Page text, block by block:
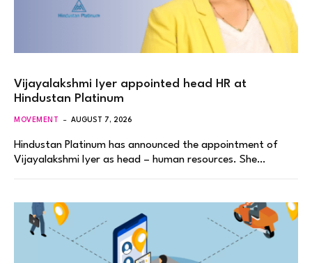
Vijayalakshmi Iyer appointed head HR at
Hindustan Platinum
MOVEMENT AUGUST 7, 2026
Hindustan Platinum has announced the appointment of
Vijayalakshmi Iyer as head – human resources. She…